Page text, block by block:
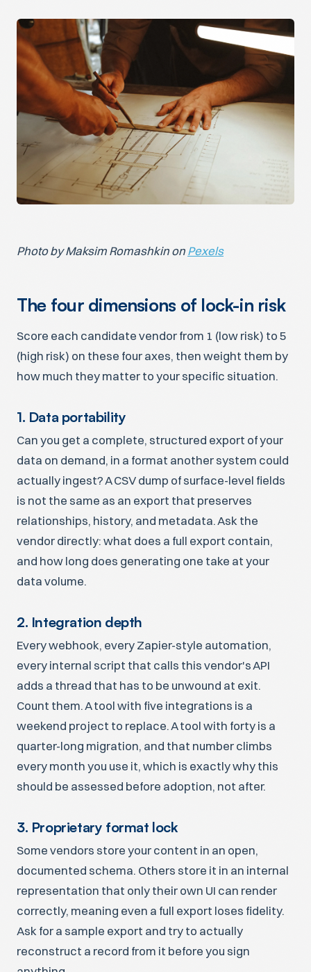
Photo by Maksim Romashkin on Pexels
The four dimensions of lock-in risk
Score each candidate vendor from 1 (low risk) to 5
(high risk) on these four axes, then weight them by
how much they matter to your specific situation.
1. Data portability
Can you get a complete, structured export of your
data on demand, in a format another system could
actually ingest? A CSV dump of surface-level fields
is not the same as an export that preserves
relationships, history, and metadata. Ask the
vendor directly: what does a full export contain,
and how long does generating one take at your
data volume.
2. Integration depth
Every webhook, every Zapier-style automation,
every internal script that calls this vendor's API
adds a thread that has to be unwound at exit.
Count them. A tool with five integrations is a
weekend project to replace. A tool with forty is a
quarter-long migration, and that number climbs
every month you use it, which is exactly why this
should be assessed before adoption, not after.
3. Proprietary format lock
Some vendors store your content in an open,
documented schema. Others store it in an internal
representation that only their own UI can render
correctly, meaning even a full export loses fidelity.
Ask for a sample export and try to actually
reconstruct a record from it before you sign